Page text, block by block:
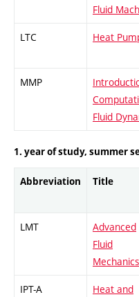
Fluid
LTC Heat
MMP
Fluid
1. year of study, summer
Abbreviation Title
LMT
Advanced
Fluid
Mechanics
IPT-A
Heat and